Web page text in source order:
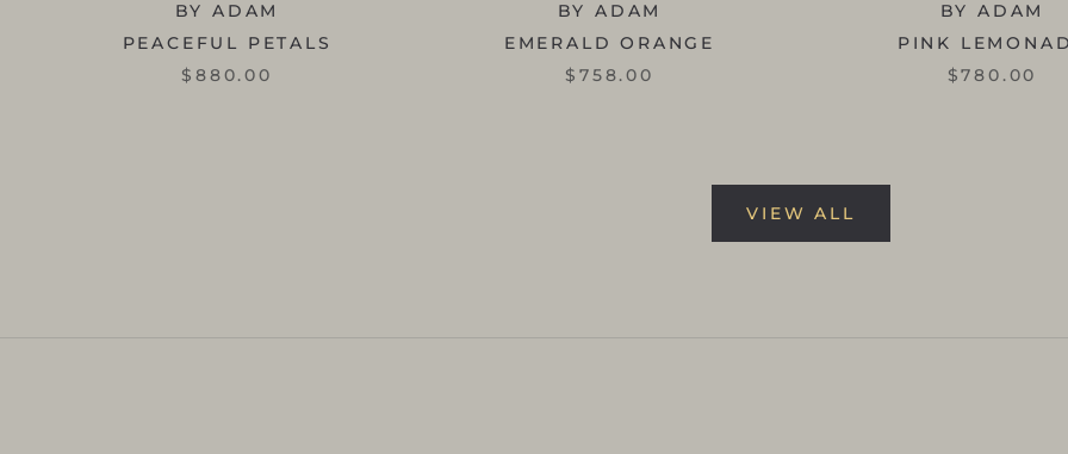
BY ADAM
PEACEFUL PETALS
$880.00
BY ADAM
EMERALD ORANGE
$758.00
BY ADAM
PINK
$780.00
VIEW ALL